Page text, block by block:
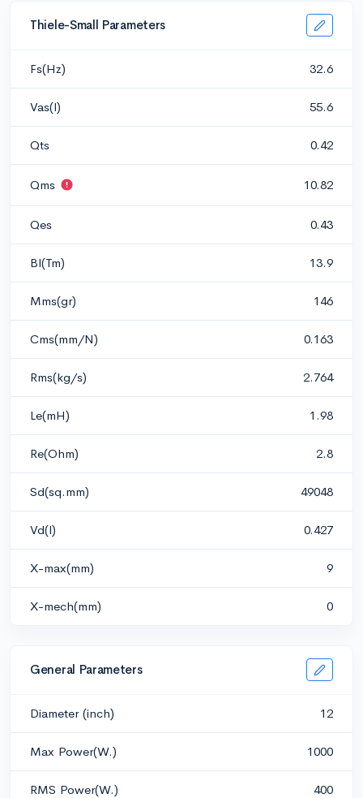
Thiele-Small Parameters
Fs(Hz) 32.6
Vas(l) 55.6
Qts 0.42
Qms 10.82
Qes 0.43
Bl(Tm) 13.9
Mms(gr) 146
Cms(mm/N) 0.163
Rms(kg/s) 2.764
Le(mH) 1.98
Re(Ohm) 2.8
Sd(sq.mm) 49048
Vd(l) 0.427
X-max(mm) 9
X-mech(mm) 0
General Parameters
Diameter (inch) 12
Max Power(W.) 1000
RMS Power(W.) 400